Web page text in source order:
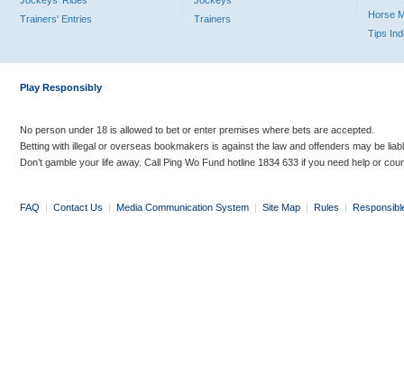
Trainers' Entries
Trainers
Horse
Tips
Play Responsibly
No person under 18 is allowed to bet or enter premises where bets are accepted.
Betting with illegal or overseas bookmakers is against the law and offenders may be
Don’t gamble your life away. Call Ping Wo Fund hotline 1834 633 if you need help or
FAQ | Contact Us | Media Communication System | Site Map | Rules |